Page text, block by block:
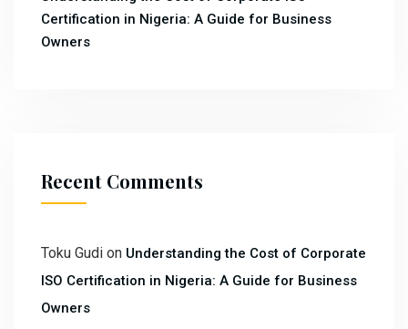
Certification in Nigeria: A Guide for Business
Owners
Recent Comments
Toku Gudi on Understanding the Cost of Corporate
ISO Certification in Nigeria: A Guide for Business
Owners